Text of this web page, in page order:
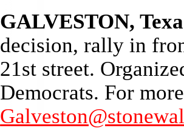
GALVESTON,
decision, rally in
21st street.
Democrats. For